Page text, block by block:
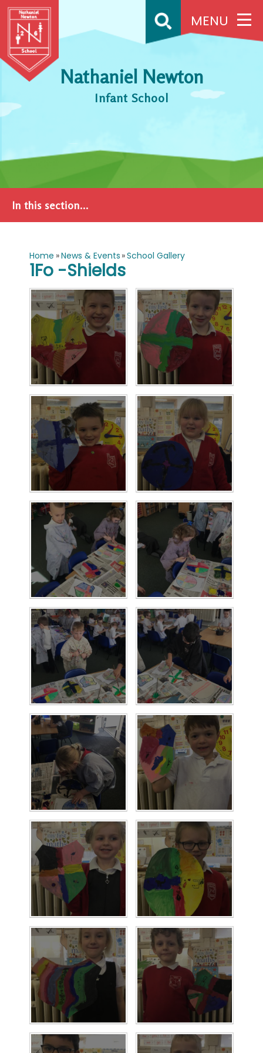
Skip to content ↓
MENU
Nathaniel Newton
Infant School
In this section...
Home »News & Events »School Gallery
1Fo -Shields